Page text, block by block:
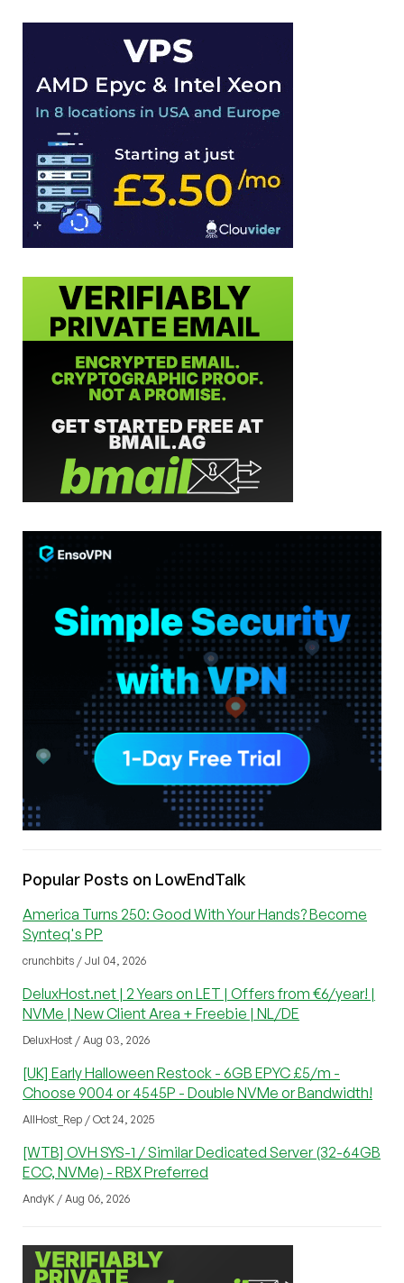
Popular Posts on LowEndTalk
America Turns 250: Good With Your Hands? Become
Synteq's PP
crunchbits / Jul 04, 2026
DeluxHost.net | 2 Years on LET | Offers from €6/year! |
NVMe | New Client Area + Freebie | NL/DE
DeluxHost / Aug 03, 2026
[UK] Early Halloween Restock - 6GB EPYC £5/m -
Choose 9004 or 4545P - Double NVMe or Bandwidth!
AllHost_Rep / Oct 24, 2025
[WTB] OVH SYS-1 / Similar Dedicated Server (32-64GB
ECC, NVMe) - RBX Preferred
AndyK / Aug 06, 2026